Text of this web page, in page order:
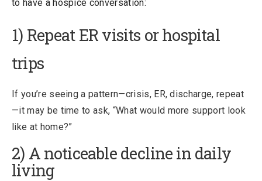
to have a hospice conversation:
1) Repeat ER visits or hospital
trips
If you’re seeing a pattern—crisis, ER, discharge, repeat
—it may be time to ask, “What would more support look
like at home?”
2) A noticeable decline in daily
living